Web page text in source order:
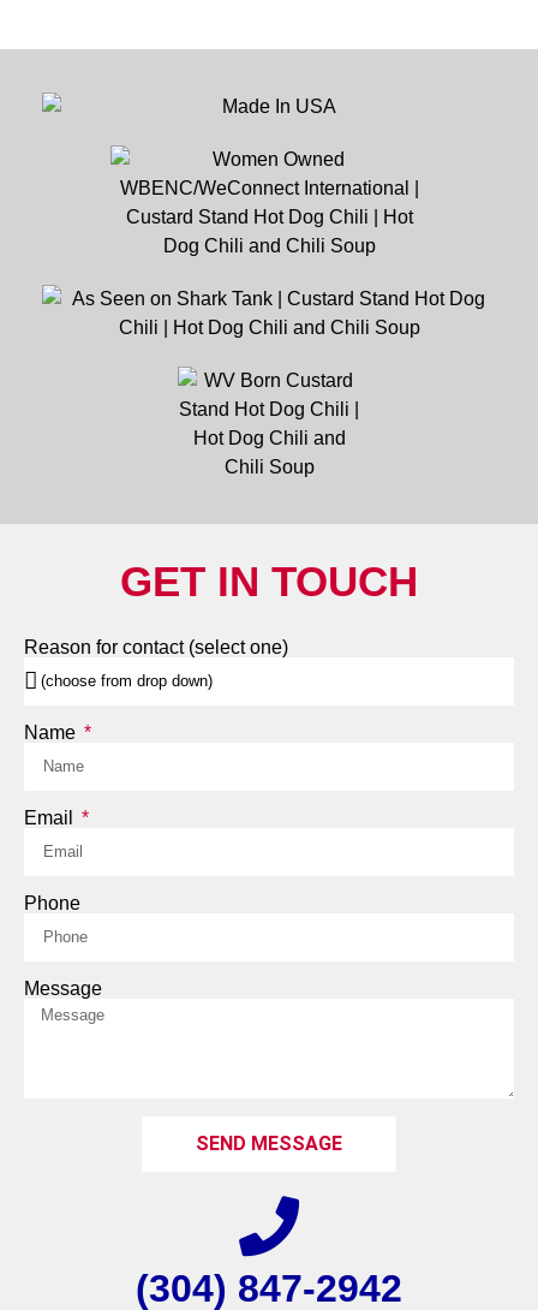
GET IN TOUCH
Reason for contact (select one)
Name
Email
Phone
Message
SEND MESSAGE
(304) 847-2942